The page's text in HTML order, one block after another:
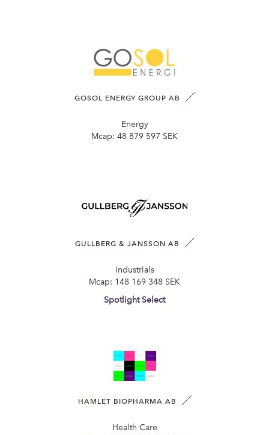
GOSOL ENERGY GROUP AB
Energy
Mcap: 48 879 597 SEK
GULLBERG & JANSSON AB
Industrials
Mcap: 148 169 348 SEK
Spotlight Select
HAMLET BIOPHARMA AB
Health Care